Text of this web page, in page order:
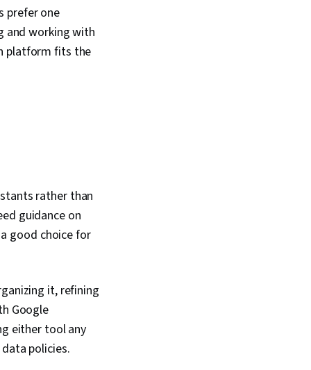
prefer one
and working with
platform fits the
rather than
guidance on
good choice for
it, refining
Google
either tool any
policies.